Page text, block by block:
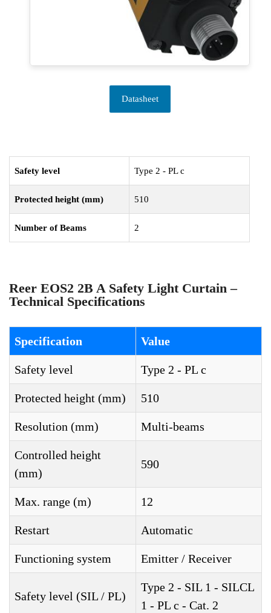
Datasheet
Safety level Type 2 - PL c
Protected height (mm) 510
Number of Beams 2
Reer EOS2 2B A Safety Light Curtain –
Technical Specifications
Specification Value
Safety level Type 2 - PL c
Protected height (mm) 510
Resolution (mm) Multi-beams
Controlled height
(mm)
590
Max. range (m) 12
Restart Automatic
Functioning system Emitter / Receiver
Safety level (SIL / PL)
Type 2 - SIL 1 - SILCL
1 - PL c - Cat. 2